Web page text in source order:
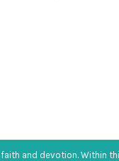
and devotion. Within